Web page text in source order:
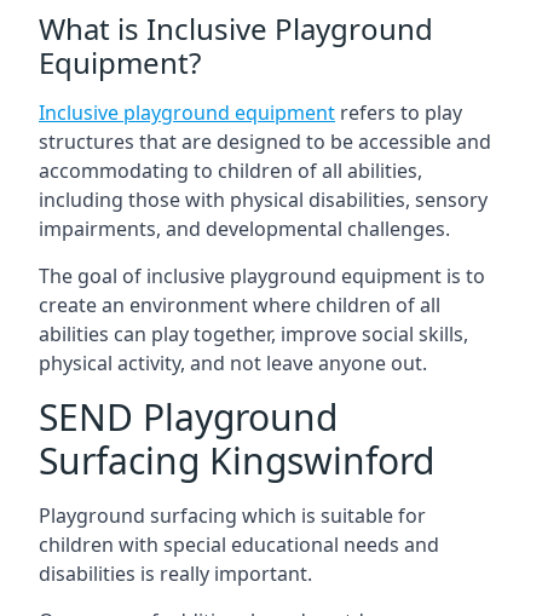
What is Inclusive Playground
Equipment?
Inclusive playground equipment refers to play
structures that are designed to be accessible and
accommodating to children of all abilities,
including those with physical disabilities, sensory
impairments, and developmental challenges.
The goal of inclusive playground equipment is to
create an environment where children of all
abilities can play together, improve social skills,
physical activity, and not leave anyone out.
SEND Playground
Surfacing Kingswinford
Playground surfacing which is suitable for
children with special educational needs and
disabilities is really important.